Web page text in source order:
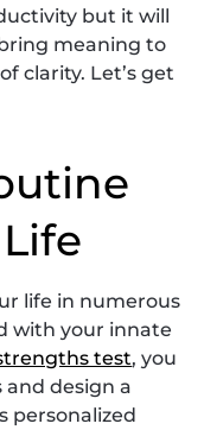
but it will
meaning to
clarity. Let’s get
life in numerous
with your innate
test, you
design a
personalized